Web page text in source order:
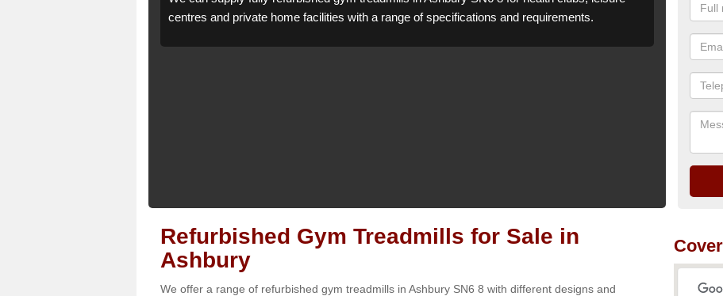
centres and private home facilities with a range of specifications and requirements.
Refurbished Gym Treadmills for Sale in
Ashbury
We offer a range of refurbished gym treadmills in Ashbury SN6 8 with different designs and